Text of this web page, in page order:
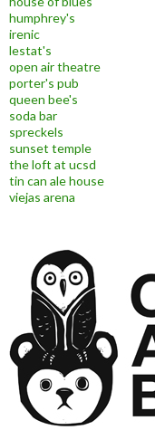
humphrey's
irenic
lestat's
open air theatre
porter's pub
queen bee's
soda bar
spreckels
sunset temple
the loft at ucsd
tin can ale house
viejas arena